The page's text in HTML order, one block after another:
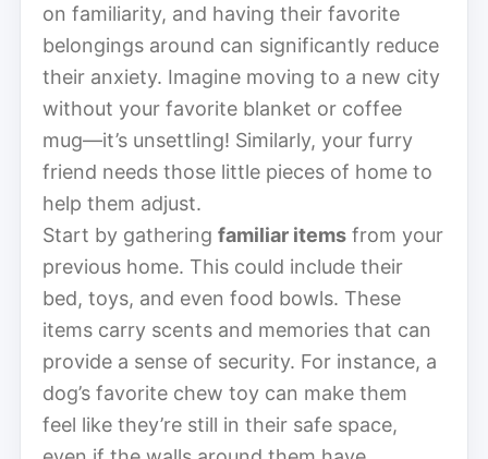
on familiarity, and having their favorite
belongings around can significantly reduce
their anxiety. Imagine moving to a new city
without your favorite blanket or coffee
mug—it’s unsettling! Similarly, your furry
friend needs those little pieces of home to
help them adjust.
Start by gathering familiar items from your
previous home. This could include their
bed, toys, and even food bowls. These
items carry scents and memories that can
provide a sense of security. For instance, a
dog’s favorite chew toy can make them
feel like they’re still in their safe space,